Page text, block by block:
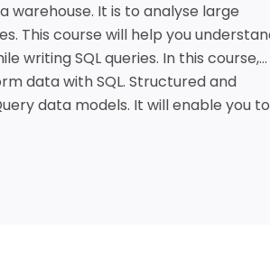
warehouse. It is to analyse large
This course will help you
writing SQL queries. In this course,
data with SQL. Structured and
data models. It will enable you to
queries.